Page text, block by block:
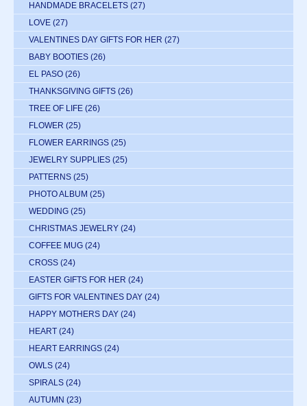
HANDMADE BRACELETS (27)
LOVE (27)
VALENTINES DAY GIFTS FOR HER (27)
BABY BOOTIES (26)
EL PASO (26)
THANKSGIVING GIFTS (26)
TREE OF LIFE (26)
FLOWER (25)
FLOWER EARRINGS (25)
JEWELRY SUPPLIES (25)
PATTERNS (25)
PHOTO ALBUM (25)
WEDDING (25)
CHRISTMAS JEWELRY (24)
COFFEE MUG (24)
CROSS (24)
EASTER GIFTS FOR HER (24)
GIFTS FOR VALENTINES DAY (24)
HAPPY MOTHERS DAY (24)
HEART (24)
HEART EARRINGS (24)
OWLS (24)
SPIRALS (24)
AUTUMN (23)